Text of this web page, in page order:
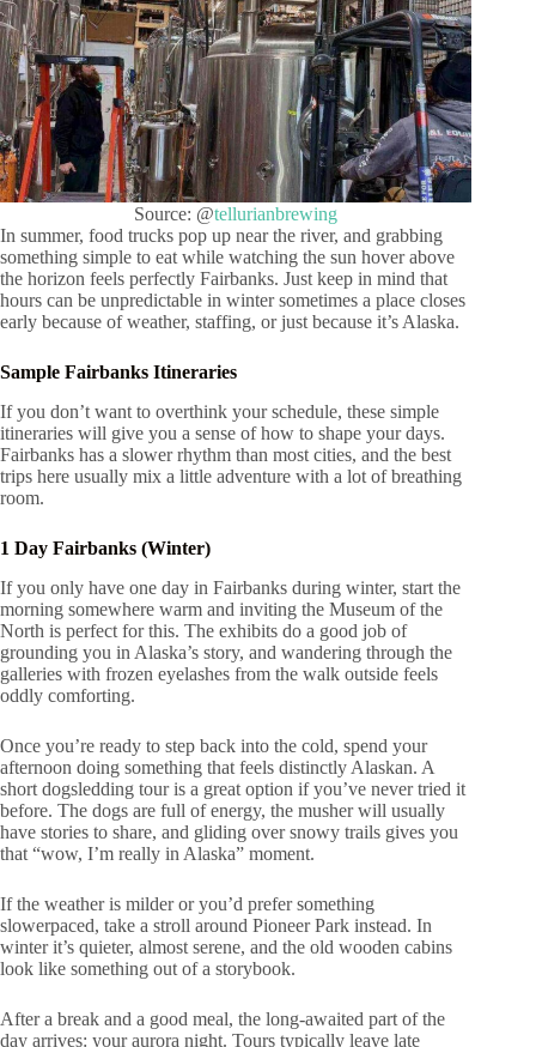
Source: @tellurianbrewing
In summer, food trucks pop up near the river, and grabbing
something simple to eat while watching the sun hover above
the horizon feels perfectly Fairbanks. Just keep in mind that
hours can be unpredictable in winter sometimes a place closes
early because of weather, staffing, or just because it’s Alaska.
Sample Fairbanks Itineraries
If you don’t want to overthink your schedule, these simple
itineraries will give you a sense of how to shape your days.
Fairbanks has a slower rhythm than most cities, and the best
trips here usually mix a little adventure with a lot of breathing
room.
1 Day Fairbanks (Winter)
If you only have one day in Fairbanks during winter, start the
morning somewhere warm and inviting the Museum of the
North is perfect for this. The exhibits do a good job of
grounding you in Alaska’s story, and wandering through the
galleries with frozen eyelashes from the walk outside feels
oddly comforting.
Once you’re ready to step back into the cold, spend your
afternoon doing something that feels distinctly Alaskan. A
short dogsledding tour is a great option if you’ve never tried it
before. The dogs are full of energy, the musher will usually
have stories to share, and gliding over snowy trails gives you
that “wow, I’m really in Alaska” moment.
If the weather is milder or you’d prefer something
slowerpaced, take a stroll around Pioneer Park instead. In
winter it’s quieter, almost serene, and the old wooden cabins
look like something out of a storybook.
After a break and a good meal, the long-awaited part of the
day arrives: your aurora night. Tours typically leave late